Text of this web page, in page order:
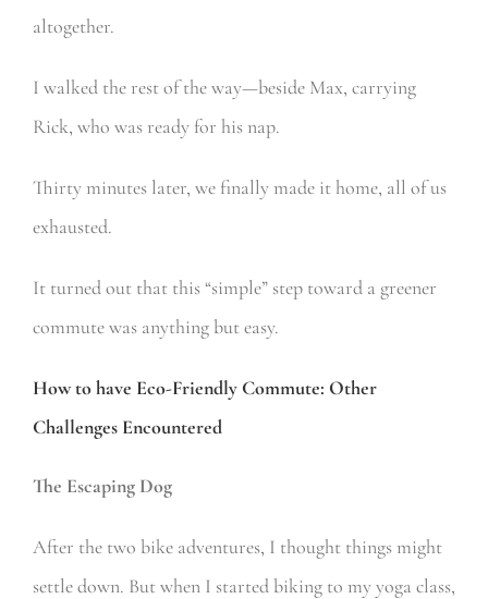
altogether.
I walked the rest of the way—beside Max, carrying
Rick, who was ready for his nap.
Thirty minutes later, we finally made it home, all of us
exhausted.
It turned out that this “simple” step toward a greener
commute was anything but easy.
How to have Eco-Friendly Commute: Other
Challenges Encountered
The Escaping Dog
After the two bike adventures, I thought things might
settle down. But when I started biking to my yoga class,